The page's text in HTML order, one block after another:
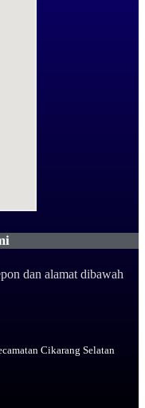
dan alamat dibawah
Cikarang Selatan